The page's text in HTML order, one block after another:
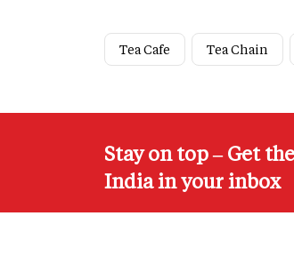
Tea Cafe Tea Chain
Stay on top – Get
India in your inbox